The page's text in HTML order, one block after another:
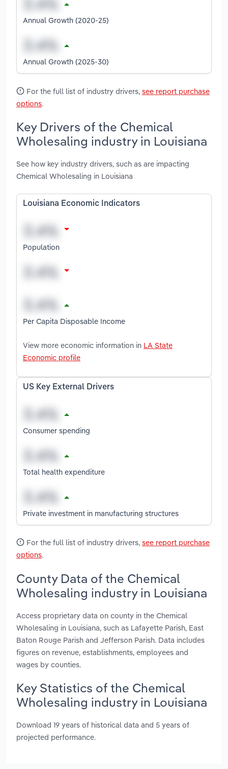
Annual Growth (2020-25)
Annual Growth (2025-30)
For the full list of industry drivers, see report purchase
options.
Key Drivers of the Chemical
Wholesaling industry in Louisiana
See how key industry drivers, such as are impacting
Chemical Wholesaling in Louisiana
Louisiana Economic Indicators
Population
Per Capita Disposable Income
View more economic information in LA State
Economic profile
US Key External Drivers
Consumer spending
Total health expenditure
Private investment in manufacturing structures
For the full list of industry drivers, see report purchase
options.
County Data of the Chemical
Wholesaling industry in Louisiana
Access proprietary data on county in the Chemical
Wholesaling in Louisiana, such as Lafayette Parish, East
Baton Rouge Parish and Jefferson Parish. Data includes
figures on revenue, establishments, employees and
wages by counties.
Key Statistics of the Chemical
Wholesaling industry in Louisiana
Download 19 years of historical data and 5 years of
projected performance.